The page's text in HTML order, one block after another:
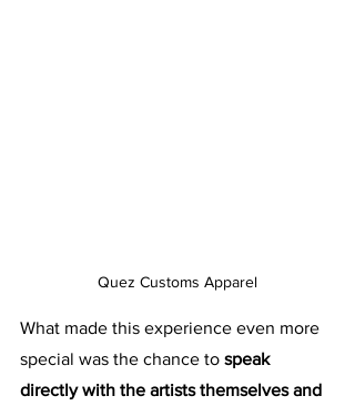
Quez Customs Apparel
What made this experience even more
special was the chance to speak
directly with the artists themselves and